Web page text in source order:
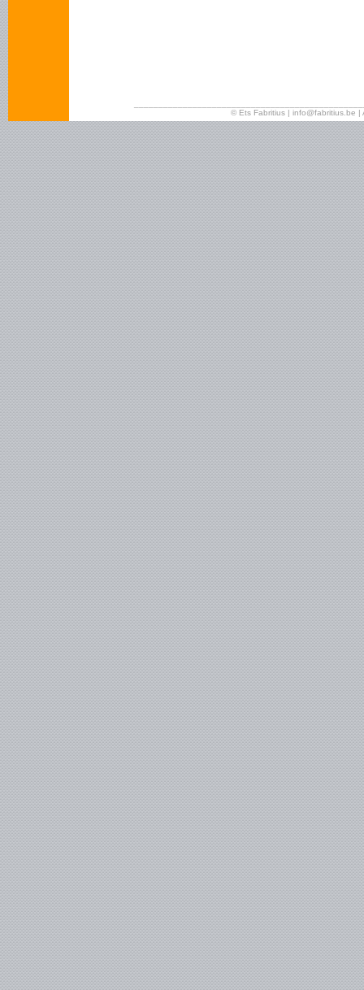
© Ets Fabritius | info@fabritius.be |